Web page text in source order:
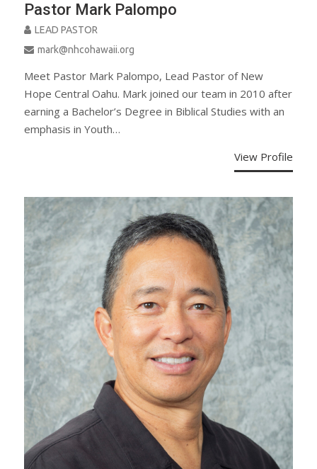
Pastor Mark Palompo
LEAD PASTOR
mark@nhcohawaii.org
Meet Pastor Mark Palompo, Lead Pastor of New
Hope Central Oahu. Mark joined our team in 2010 after
earning a Bachelor’s Degree in Biblical Studies with an
emphasis in Youth…
View Profile